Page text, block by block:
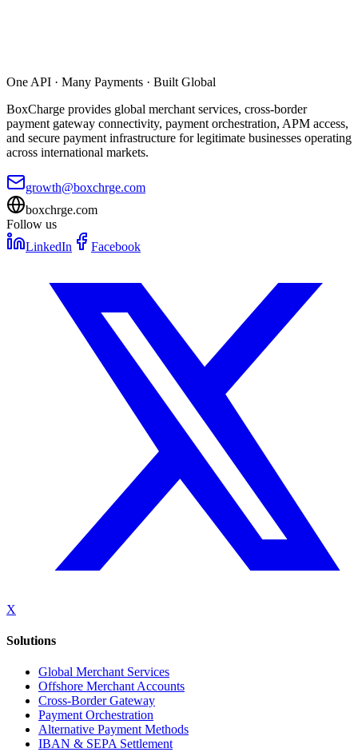
One API · Many Payments · Built Global
BoxCharge provides global merchant services, cross-border
payment gateway connectivity, payment orchestration, APM access,
and secure payment infrastructure for legitimate businesses operating
across international markets.
growth@boxchrge.com
boxchrge.com
Follow us
LinkedIn
Facebook
X
Solutions
Global Merchant Services
Offshore Merchant Accounts
Cross-Border Gateway
Payment Orchestration
Alternative Payment Methods
IBAN & SEPA Settlement